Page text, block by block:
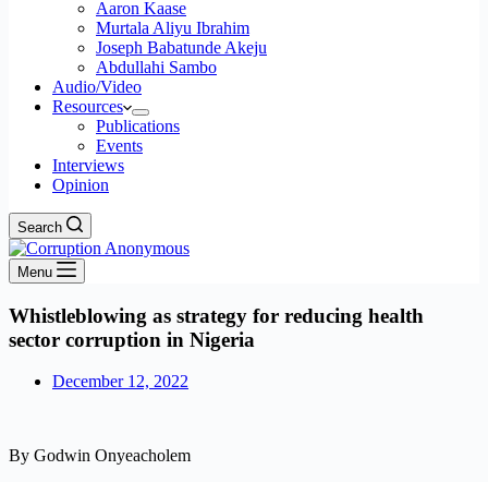
Aaron Kaase
Murtala Aliyu Ibrahim
Joseph Babatunde Akeju
Abdullahi Sambo
Audio/Video
Resources
Publications
Events
Interviews
Opinion
Search
Menu
Whistleblowing as strategy for reducing health
sector corruption in Nigeria
December 12, 2022
By Godwin Onyeacholem